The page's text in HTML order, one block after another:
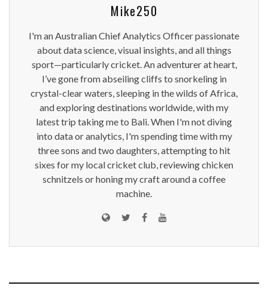
Mike250
I'm an Australian Chief Analytics Officer passionate
about data science, visual insights, and all things
sport—particularly cricket. An adventurer at heart,
I’ve gone from abseiling cliffs to snorkeling in
crystal-clear waters, sleeping in the wilds of Africa,
and exploring destinations worldwide, with my
latest trip taking me to Bali. When I'm not diving
into data or analytics, I'm spending time with my
three sons and two daughters, attempting to hit
sixes for my local cricket club, reviewing chicken
schnitzels or honing my craft around a coffee
machine.